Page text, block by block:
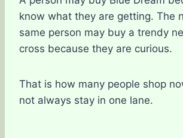
know what they are getting. The
same person may buy a trendy
cross because they are curious.
That is how many people shop
not always stay in one lane.